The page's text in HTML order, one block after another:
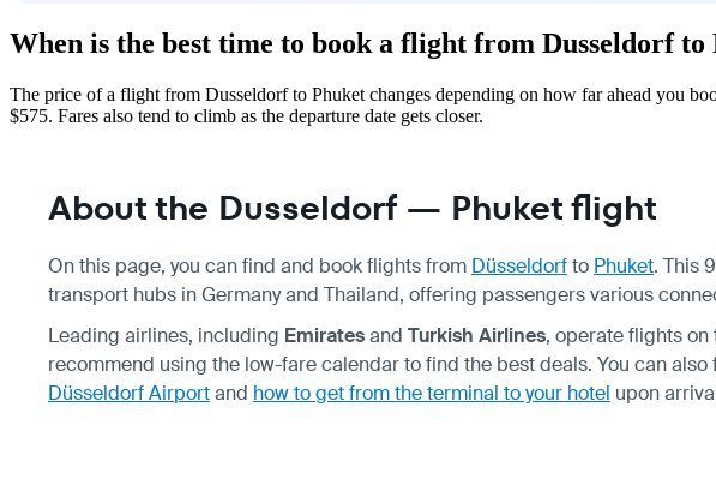
When is the best time to book a flight from Dusseldorf to
The price of a flight from Dusseldorf to Phuket changes depending on how far ahead you
$575. Fares also tend to climb as the departure date gets closer.
About the Dusseldorf — Phuket flight
On this page, you can find and book flights from Düsseldorfto Phuket. This
transport hubs in Germany and Thailand, offering passengers various
Leading airlines, including Emiratesand Turkish Airlines, operate flights on
recommend using the low-fare calendar to find the best deals. You can
Düsseldorf Airportand how to get from the terminal to your hotel upon